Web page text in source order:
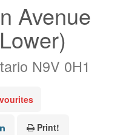
Avenue
N9V 0H1
Print!